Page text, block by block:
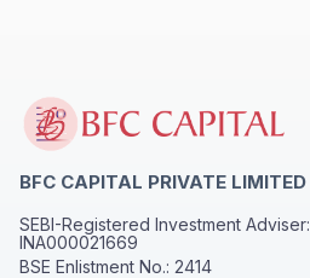
BFC CAPITAL PRIVATE LIMITED
SEBI-Registered Investment Adviser:
INA000021669
BSE Enlistment No.: 2414